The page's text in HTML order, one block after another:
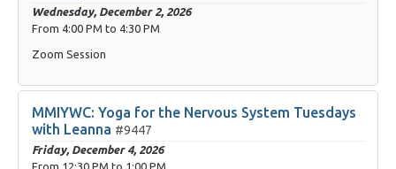
Wednesday, December 2, 2026
From 4:00 PM to 4:30 PM
Zoom Session
MMIYWC: Yoga for the Nervous System Tuesdays
with Leanna #9447
Friday, December 4, 2026
From 12:30 PM to 1:00 PM